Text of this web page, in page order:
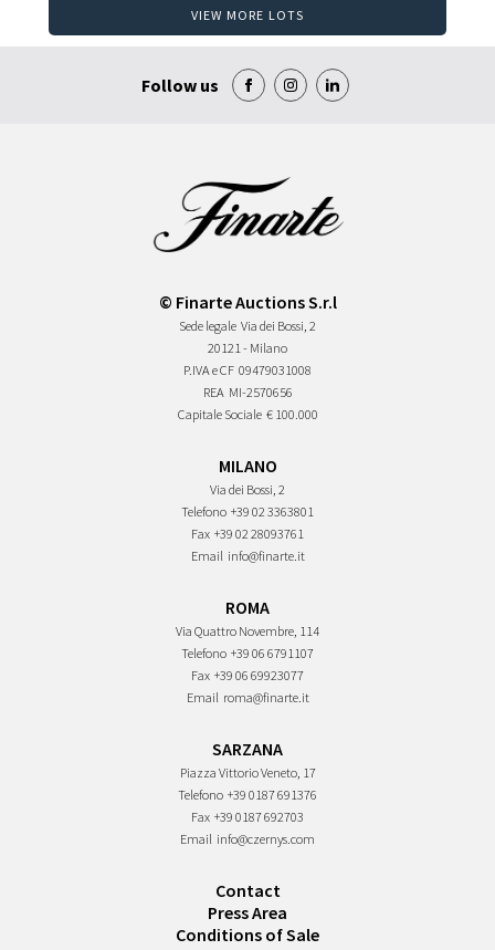
VIEW MORE LOTS
Follow us
© Finarte Auctions S.r.l
Sede legale Via dei Bossi, 2
20121 - Milano
P.IVA e CF 09479031008
REA MI-2570656
Capitale Sociale € 100.000
MILANO
Via dei Bossi, 2
Telefono +39 02 3363801
Fax +39 02 28093761
Email info@finarte.it
ROMA
Via Quattro Novembre, 114
Telefono +39 06 6791107
Fax +39 06 69923077
Email roma@finarte.it
SARZANA
Piazza Vittorio Veneto, 17
Telefono +39 0187 691376
Fax +39 0187 692703
Email info@czernys.com
Contact
Press Area
Conditions of Sale